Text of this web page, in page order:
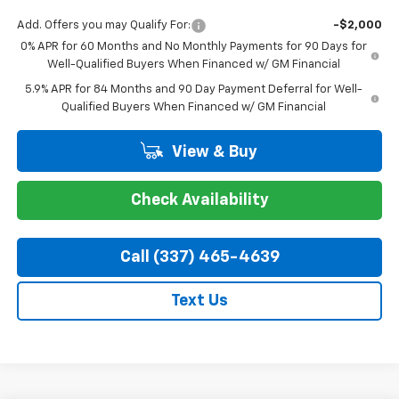
Add. Offers you may Qualify For:
-$2,000
0% APR for 60 Months and No Monthly Payments for 90 Days for
Well-Qualified Buyers When Financed w/ GM Financial
5.9% APR for 84 Months and 90 Day Payment Deferral for Well-
Qualified Buyers When Financed w/ GM Financial
View & Buy
Check Availability
Call (337) 465-4639
Text Us